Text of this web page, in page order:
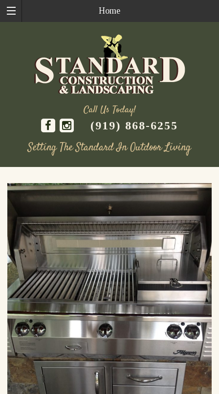
Home
Call Us Today!
(919) 868-6255
Setting The Standard In Outdoor Living
content